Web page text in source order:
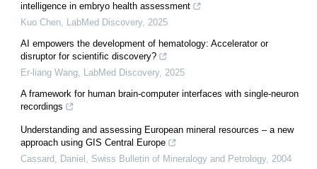
intelligence in embryo health assessment
Kuo Chen, LabMed Discovery, 2025
AI empowers the development of hematology: Accelerator or
disruptor for scientific discovery?
Er-liang Wang, LabMed Discovery, 2025
A framework for human brain-computer interfaces with single-neuron
recordings
Understanding and assessing European mineral resources – a new
approach using GIS Central Europe
Cassard, Daniel , Swiss Bulletin of Mineralogy and Petrology, 2004